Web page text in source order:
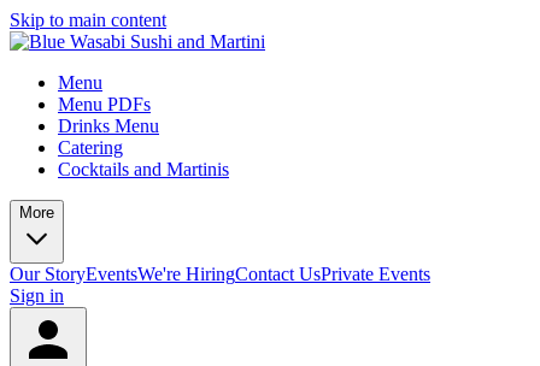
Skip to main content
Menu
Menu PDFs
Drinks Menu
Catering
Cocktails and Martinis
More
Our StoryEventsWe're HiringContact UsPrivate Events
Sign in